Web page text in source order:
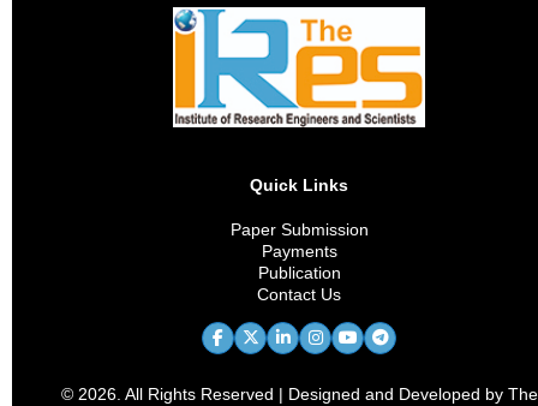
Quick Links
Paper Submission
Payments
Publication
Contact Us
© 2026. All Rights Reserved | Designed and Developed by The